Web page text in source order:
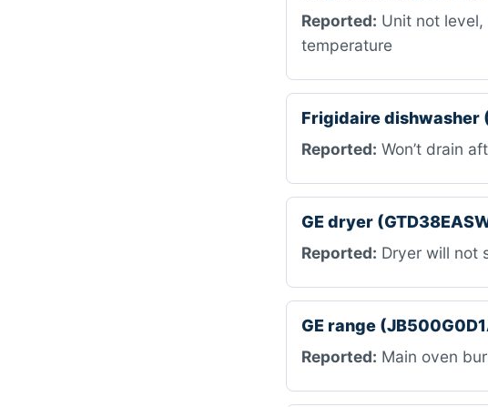
Reported: Unit not
temperature
Frigidaire dishwasher
Reported: Won’t drain
GE dryer
Reported: Dryer will not
GE range
Reported: Main oven